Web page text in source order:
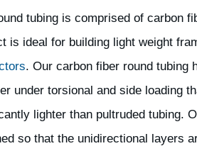
tubing is comprised of carbon
is ideal for building light weight
. Our carbon fiber round tubing
under torsional and side loading
lighter than pultruded tubing.
so that the unidirectional layers